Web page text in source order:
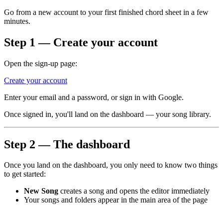
Go from a new account to your first finished chord sheet in a few
minutes.
Step 1 — Create your account
Open the sign-up page:
Create your account
Enter your email and a password, or sign in with Google.
Once signed in, you'll land on the dashboard — your song library.
Step 2 — The dashboard
Once you land on the dashboard, you only need to know two things
to get started:
New Song creates a song and opens the editor immediately
Your songs and folders appear in the main area of the page